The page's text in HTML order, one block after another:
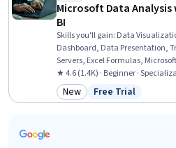
Microsoft Data Analysis
BI
Skills you'll gain: Data
Dashboard, Data Presentation,
Servers, Excel Formulas,
Data Cleansing, Transaction
Manipulation, Data Processing,
Business Intelligence, Data
★ 4.6 (1.4K) · Beginner ·
Category: New
New Status: Free Trial
Free Trial